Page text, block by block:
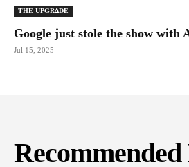
THE UPGRΔDE
Google just stole the show with
Jul 15, 2025